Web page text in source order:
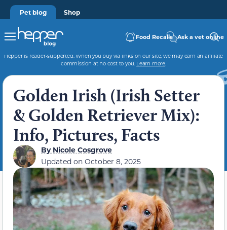
Pet blog Shop
Food Recalls Ask a vet online
Hepper is reader-supported. When you buy via links on our site, we may earn an affiliate
commission at no cost to you. Learn more.
Golden Irish (Irish Setter
& Golden Retriever Mix):
Info, Pictures, Facts
ByNicole Cosgrove
Updated on October 8, 2025